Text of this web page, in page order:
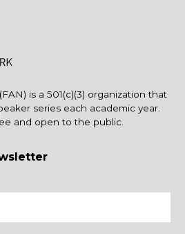
is a 501(c)(3) organization that
series each academic year.
and open to the public.